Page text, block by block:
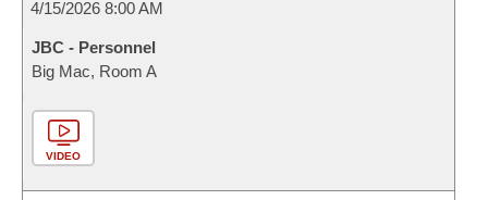
4/15/2026 8:00 AM
JBC - Personnel
Big Mac, Room A
VIDEO